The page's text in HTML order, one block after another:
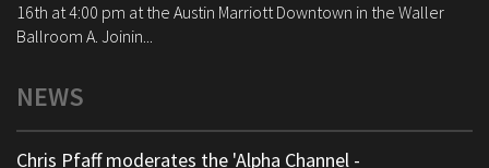
16th at 4:00 pm at the Austin Marriott Downtown in the Waller
Ballroom A. Joinin...
NEWS
Chris Pfaff moderates the 'Alpha Channel -